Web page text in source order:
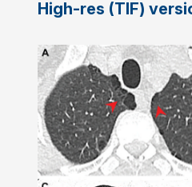
High-res (TIF)